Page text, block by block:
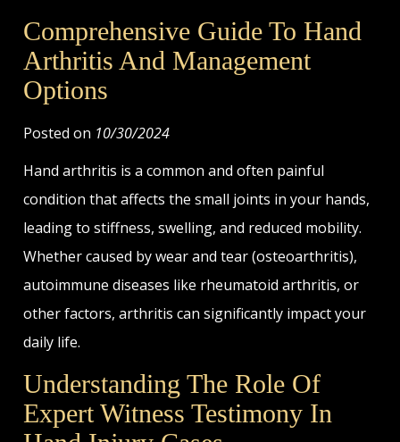
Comprehensive Guide To Hand
Arthritis And Management
Options
Posted on 10/30/2024
Hand arthritis is a common and often painful
condition that affects the small joints in your hands,
leading to stiffness, swelling, and reduced mobility.
Whether caused by wear and tear (osteoarthritis),
autoimmune diseases like rheumatoid arthritis, or
other factors, arthritis can significantly impact your
daily life.
Understanding The Role Of
Expert Witness Testimony In